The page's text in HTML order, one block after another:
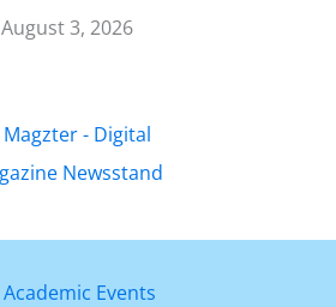
August 3, 2026
Academic Events